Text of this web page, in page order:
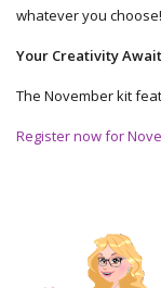
whatever you choose!
Your Creativity
The November kit
Register now for